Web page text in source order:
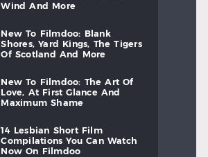
wind
and more
new to filmdoo:
blank
shores,
yard kings, the
tigers
of
scotland and more
new to filmdoo: the art
of
love,
at first glance
and
maximum
shame
14 lesbian short
film
compilations
you can
watch
now
on filmdoo